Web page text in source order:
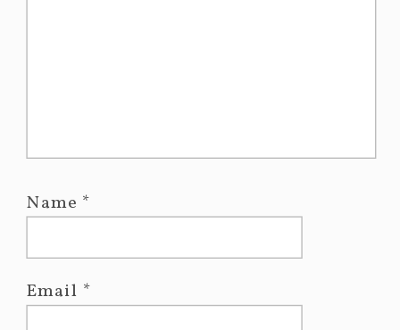
Name *
Email *